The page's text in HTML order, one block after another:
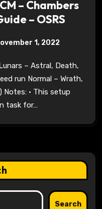
– Chambers
– OSRS
1, 2022
run Normal – Wrath,
Notes: • This setup
task for…
Search